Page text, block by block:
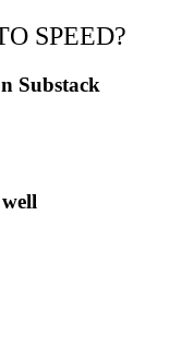
SPEED?
Substack